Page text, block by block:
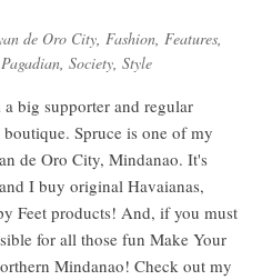
de Oro City, Fashion, Features,
Pagadian, Society, Style
big supporter and regular
Spruce is one of my
de Oro City, Mindanao. It's
I buy original Havaianas,
Feet products! And, if you must
for all those fun Make Your
Mindanao! Check out my